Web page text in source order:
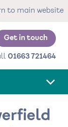
to main website
Get in touch
01663 721464